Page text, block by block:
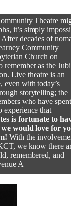
Theatre
it’s simply
decades of
Community
Church on
as the
Live theatre is an
even with today’s
storytelling; the
who have spent
experience that
is fortunate to
we would love for
With the
we know there
remembered, and
A